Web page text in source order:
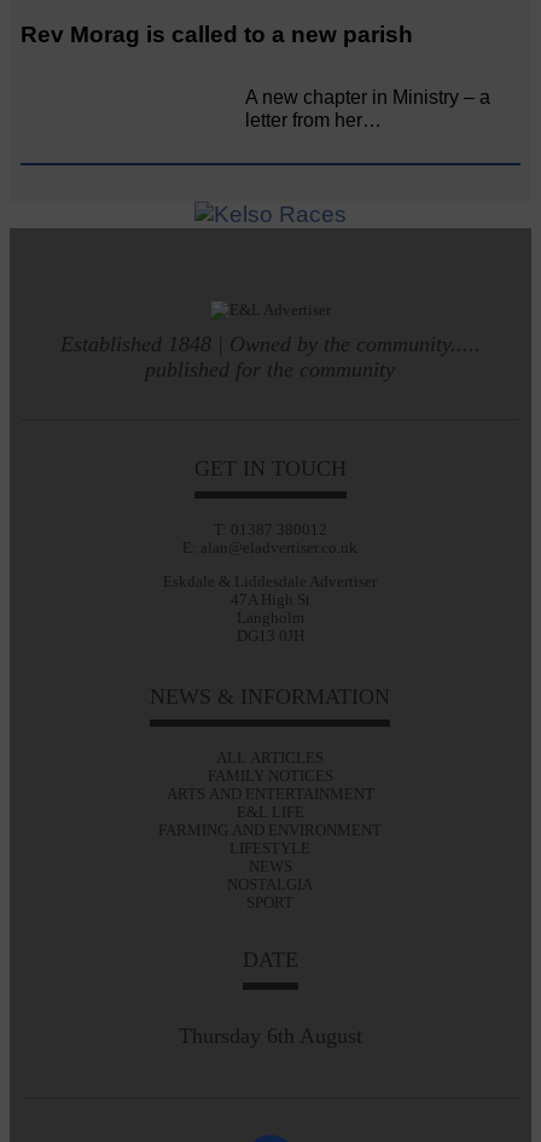
Rev Morag is called to a new parish
A new chapter in Ministry – a
letter from her…
Established 1848 | Owned by the community.....
published for the community
GET IN TOUCH
T: 01387 380012
E: alan@eladvertiser.co.uk
Eskdale & Liddesdale Advertiser
47A High St
Langholm
DG13 0JH
NEWS & INFORMATION
ALL ARTICLES
FAMILY NOTICES
ARTS AND ENTERTAINMENT
E&L LIFE
FARMING AND ENVIRONMENT
LIFESTYLE
NEWS
NOSTALGIA
SPORT
DATE
Thursday 6th August